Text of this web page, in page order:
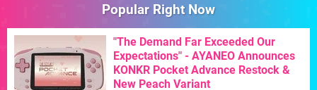
Popular Right Now
"The Demand Far Exceeded Our
Expectations" - AYANEO Announces
KONKR Pocket Advance Restock &
New Peach Variant